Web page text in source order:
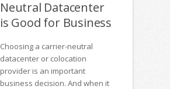
Neutral Datacenter
is Good for Business
Choosing a carrier-neutral
datacenter or colocation
provider is an important
business decision. And when it